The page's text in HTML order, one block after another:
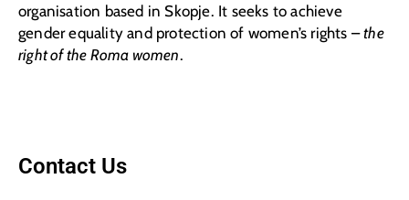
organisation based in Skopje. It seeks to achieve
gender equality and protection of women’s rights –the
right of the Roma women.
Contact Us